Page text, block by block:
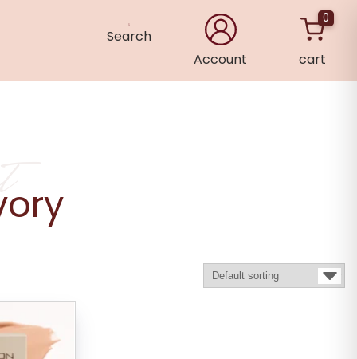
Search
Account
0
cart